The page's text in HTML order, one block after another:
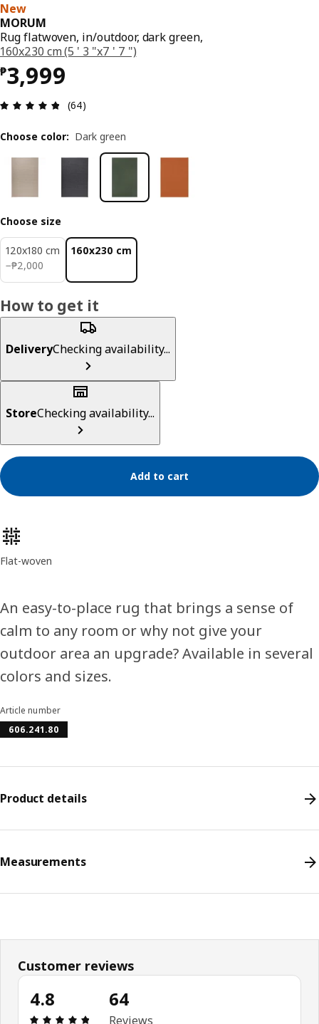
New
MORUM
Rug flatwoven, in/outdoor, dark green,
160x230 cm (5 ' 3 "x7 ' 7 ")
₱3,999
Price ₱ 3999
Review: 4.8 out of 5 stars. Total reviews: 64
(64)
Choose color: Dark green
Choose size
120x180 cm
−₱2,000
₱ 2000
160x230 cm
How to get it
DeliveryChecking availability...
StoreChecking availability...
Add to cart
Product features
Flat-woven
An easy-to-place rug that brings a sense of
calm to any room or why not give your
outdoor area an upgrade? Available in several
colors and sizes.
Article number
606.241.80
Product details
Measurements
Customer reviews
4.8
Review: 4.8 out of 5 stars. Total reviews: 64
64
Reviews